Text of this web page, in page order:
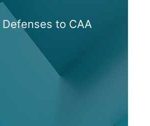
Defenses to CAA